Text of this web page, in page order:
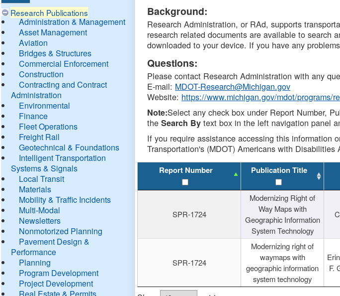
Research Publications
Administration & Management
Asset Management
Aviation
Bridges & Structures
Commercial Enforcement
Construction
Contracting and Contract
Administration
Environmental
Finance
Fleet Operations
Freight Rail
Geotechnical & Foundations
Intelligent Transportation
Systems & Signals
Local Transit
Materials
Mobility & Traffic Incidents
Multi-Modal
Newsletters
Nonmotorized Planning
Pavement Design &
Performance
Planning
Program Development
Project Development
Real Estate & Permits
DTMB
Background:
Research Administration, or RAd, supports
research related documents are available to search
downloaded to your device. If you have any
Questions:
Please contact Research Administration with any
E-mail: MDOT-Research@Michigan.gov
Website: https://www.michigan.gov/mdot/programs/
Note:Select any check box under Report Number,
theSearch By text box in the left navigation panel
If you require assistance accessing this information
Transportation's (MDOT) Americans with Disabilities
Report Number Publication Title
SPR-1724
Modernizing Right of
Way Maps with
Geographic Information
System Technology
SPR-1724
Modernizing right of
waymaps with
geographic information
system technology
F.